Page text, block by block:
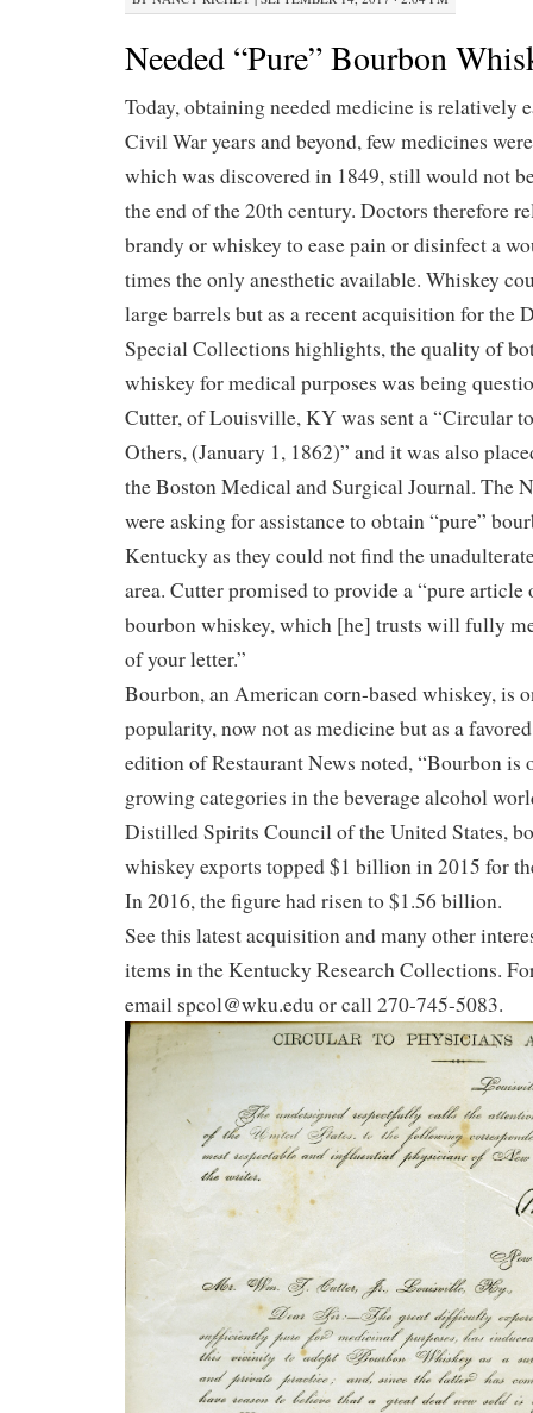
Needed “Pure” Bourbon
Today, obtaining needed medicine is relatively
Civil War years and beyond, few medicines
which was discovered in 1849, still would not
the end of the 20th century. Doctors therefore
brandy or whiskey to ease pain or disinfect a
times the only anesthetic available. Whiskey
large barrels but as a recent acquisition for the
Special Collections highlights, the quality of
whiskey for medical purposes was being
Cutter, of Louisville, KY was sent a “Circular
Others, (January 1, 1862)” and it was also
the Boston Medical and Surgical Journal. The
were asking for assistance to obtain “pure”
Kentucky as they could not find the
area. Cutter promised to provide a “pure
bourbon whiskey, which [he] trusts will fully
of your letter.”
Bourbon, an American corn-based whiskey, is
popularity, now not as medicine but as a
edition of Restaurant News noted, “Bourbon is
growing categories in the beverage alcohol
Distilled Spirits Council of the United States,
whiskey exports topped $1 billion in 2015 for
In 2016, the figure had risen to $1.56 billion.
See this latest acquisition and many other
items in the Kentucky Research Collections.
email spcol@wku.edu or call 270-745-5083.